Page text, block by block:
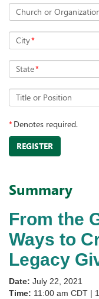
Church or
City*
State*
Title or Position
*Denotes required.
REGISTER
Summary
From the
Ways to
Legacy
Date: July 22, 2021
Time: 11:00 am CDT |